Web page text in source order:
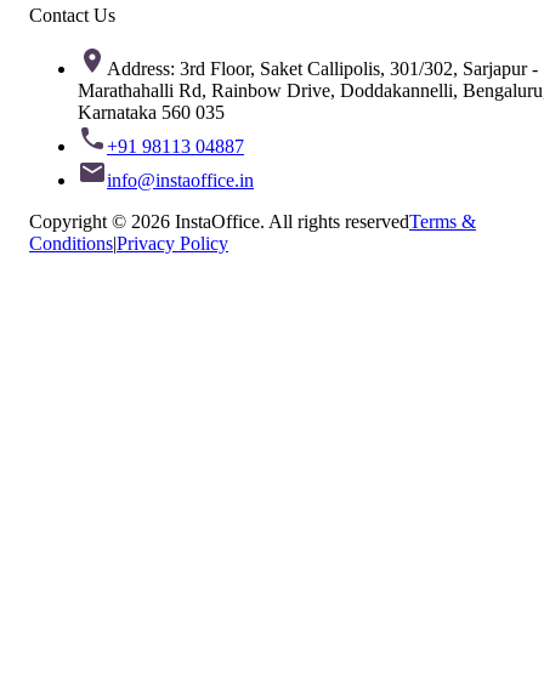
Contact Us
Address: 3rd Floor, Saket Callipolis, 301/302, Sarjapur -
Marathahalli Rd, Rainbow Drive, Doddakannelli,
Karnataka 560 035
+91 98113 04887
info@instaoffice.in
Copyright © 2026 InstaOffice. All rights reservedTerms &
Conditions|Privacy Policy